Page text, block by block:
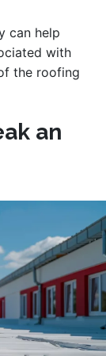
can help
with
the roofing
an